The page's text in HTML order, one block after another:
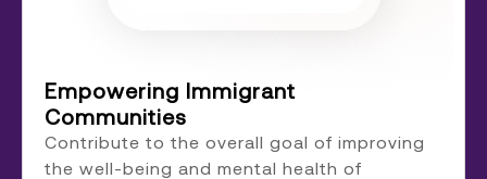
Empowering Immigrant
Communities
Contribute to the overall goal of improving
the well-being and mental health of